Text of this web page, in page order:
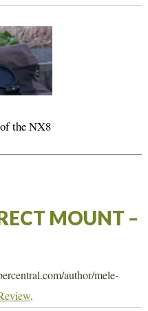
the NX8
MOUNT –
author/mele-
.